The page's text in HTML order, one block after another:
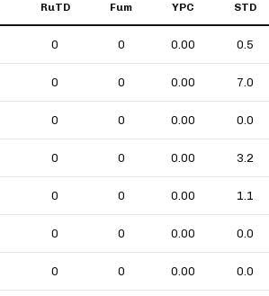
RuTD Fum YPC STD
0 0 0.00 0.5
0 0 0.00 7.0
0 0 0.00 0.0
0 0 0.00 3.2
0 0 0.00 1.1
0 0 0.00 0.0
0 0 0.00 0.0